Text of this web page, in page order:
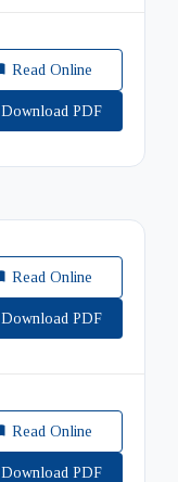
Read Online
Download PDF
Read Online
Download PDF
Read Online
Download PDF